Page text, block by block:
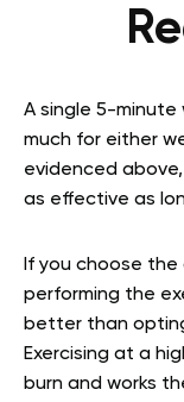
A single 5-minute
much for either
evidenced
as effective as
If you choose
performing the
better than
Exercising at a
burn and works